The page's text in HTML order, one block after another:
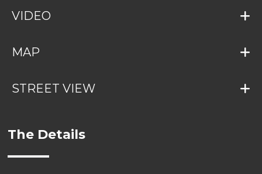
VIDEO
MAP
STREET VIEW
The Details